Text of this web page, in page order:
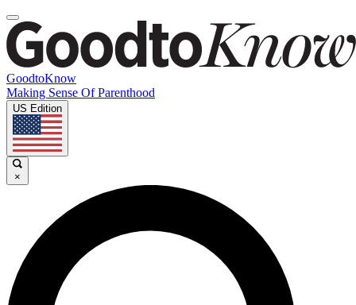
GoodtoKnow
Making Sense Of Parenthood
US Edition
×